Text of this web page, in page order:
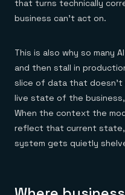
that turns technically
business can't act on.
This is also why so many
and then stall in
slice of data that doesn't
live state of the
When the context the
reflect that current
system gets quietly